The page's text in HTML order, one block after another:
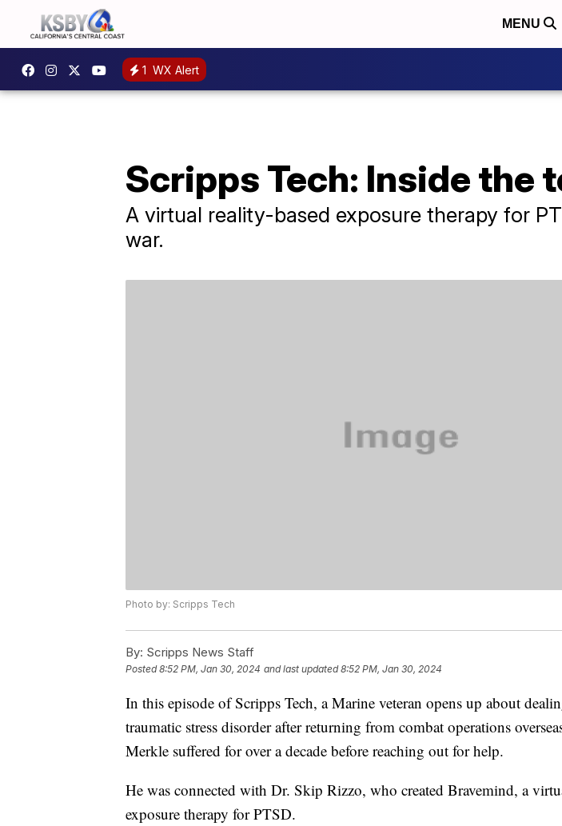
MENU
1 WX Alert
Scripps Tech: Inside the
A virtual reality-based exposure therapy for
war.
Photo by: Scripps Tech
By: Scripps News Staff
Posted8:52 PM, Jan 30, 2024 and last updated 8:52 PM, Jan 30, 2024
In this episode of Scripps Tech, a Marine veteran opens up about
traumatic stress disorder after returning from combat operations
Merkle suffered for over a decade before reaching out for help.
He was connected with Dr. Skip Rizzo, who created Bravemind, a
exposure therapy for PTSD.